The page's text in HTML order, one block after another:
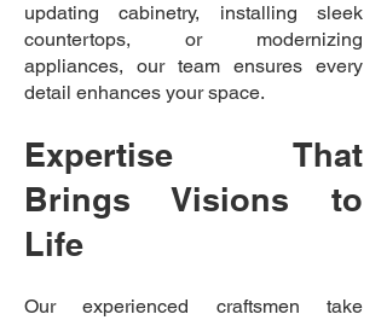
updating cabinetry, installing sleek
countertops, or modernizing
appliances, our team ensures every
detail enhances your space.
Expertise That
Brings Visions to
Life
Our experienced craftsmen take